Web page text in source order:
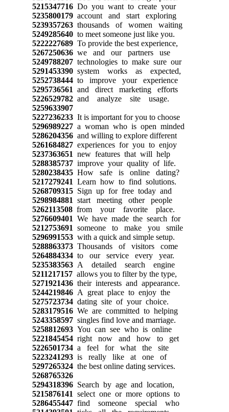
5215347716Do you want to create your
5235800179account and start exploring
5239357263thousands of women waiting
5249285640to meet someone just like you.
5222227689To provide the best experience,
5267250636we and our partners use
5249788207technologies to make sure our
5291453390system works as expected,
5252738444to improve your experience
5295736561 and direct marketing efforts
5226529782and analyze site usage.
5259633907
5227236233It is important for you to choose
5296989227a woman who is open minded
5286204356and willing to explore different
5261684827experiences for you to enjoy
5237363651 new features that will help
5288385737improve your quality of life.
5280238435How safe is online dating?
5217279241 Learn how to find solutions.
5268709315Sign up for free today and
5298984881 start meeting other people
5262113508from your favorite place.
5276609401 We have made the search for
5212753691 someone to make you smile
5296991553with a quick and simple setup.
5288863373Thousands of visitors come
5264884334to our service every year.
5235383563A detailed search engine
5211217157allows you to filter by the type,
5271921436their interests and appearance.
5244219846A great place to enjoy the
5275723734dating site of your choice.
5283179516We are committed to helping
5243358597singles find love and marriage.
5258812693You can see who is online
5221845454right now and how to get
5226501734a feel for what the site
5223241293is really like at one of
5297265324the best online dating services.
5268765326
5294318396Search by age and location,
5215876141 select one or more options to
5286455447find someone special who